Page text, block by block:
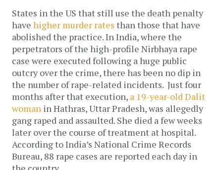
States in the US that still use the death penalty
have higher murder rates than those that have
abolished the practice. In India, where the
perpetrators of the high-profile Nirbhaya rape
case were executed following a huge public
outcry over the crime, there has been no dip in
the number of rape-related incidents. Just four
months after that execution, a 19-year-old Dalit
woman in Hathras, Uttar Pradesh, was allegedly
gang raped and assaulted. She died a few weeks
later over the course of treatment at hospital.
According to India’s National Crime Records
Bureau, 88 rape cases are reported each day in